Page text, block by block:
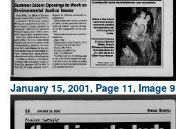
January 15, 2001, Page 11, Image 9